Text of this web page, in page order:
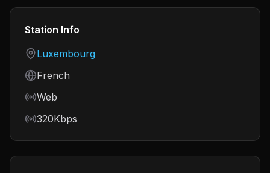
Station Info
Country
Luxembourg
Language
French
Frequency
Web
Bitrate
320Kbps